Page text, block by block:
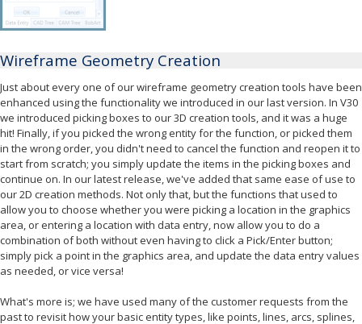
Wireframe Geometry Creation
Just about every one of our wireframe geometry creation tools have been
enhanced using the functionality we introduced in our last version. In V30
we introduced picking boxes to our 3D creation tools, and it was a huge
hit! Finally, if you picked the wrong entity for the function, or picked them
in the wrong order, you didn't need to cancel the function and reopen it to
start from scratch; you simply update the items in the picking boxes and
continue on. In our latest release, we've added that same ease of use to
our 2D creation methods. Not only that, but the functions that used to
allow you to choose whether you were picking a location in the graphics
area, or entering a location with data entry, now allow you to do a
combination of both without even having to click a Pick/Enter button;
simply pick a point in the graphics area, and update the data entry values
as needed, or vice versa!
What's more is; we have used many of the customer requests from the
past to revisit how your basic entity types, like points, lines, arcs, splines,